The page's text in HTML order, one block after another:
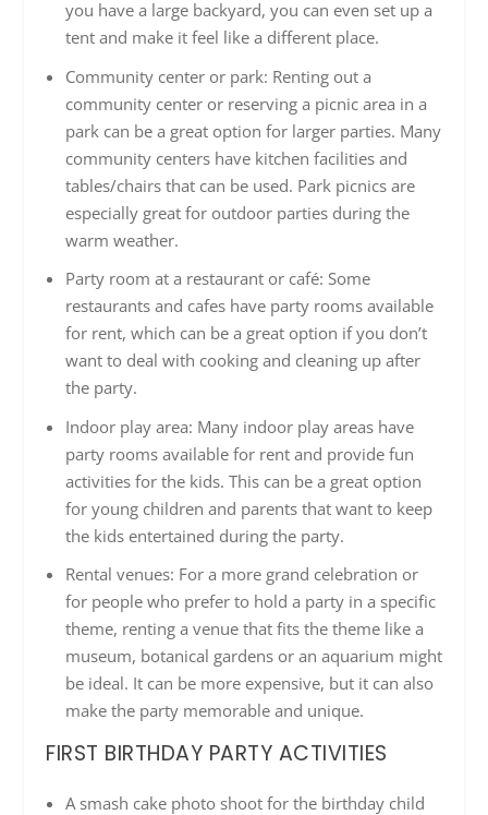
you have a large backyard, you can even set up a
tent and make it feel like a different place.
Community center or park: Renting out a
community center or reserving a picnic area in a
park can be a great option for larger parties. Many
community centers have kitchen facilities and
tables/chairs that can be used. Park picnics are
especially great for outdoor parties during the
warm weather.
Party room at a restaurant or café: Some
restaurants and cafes have party rooms available
for rent, which can be a great option if you don’t
want to deal with cooking and cleaning up after
the party.
Indoor play area: Many indoor play areas have
party rooms available for rent and provide fun
activities for the kids. This can be a great option
for young children and parents that want to keep
the kids entertained during the party.
Rental venues: For a more grand celebration or
for people who prefer to hold a party in a specific
theme, renting a venue that fits the theme like a
museum, botanical gardens or an aquarium might
be ideal. It can be more expensive, but it can also
make the party memorable and unique.
FIRST BIRTHDAY PARTY ACTIVITIES
A smash cake photo shoot for the birthday child